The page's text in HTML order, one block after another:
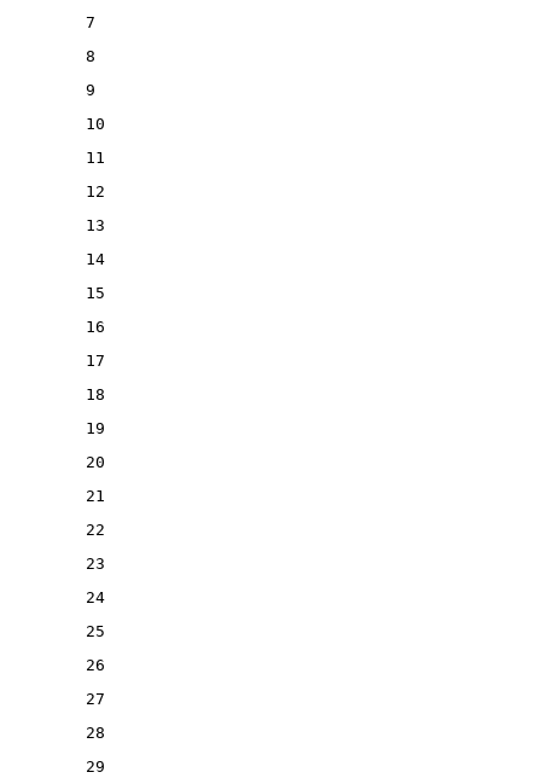
7
8
9
10
11
12
13
14
15
16
17
18
19
20
21
22
23
24
25
26
27
28
29